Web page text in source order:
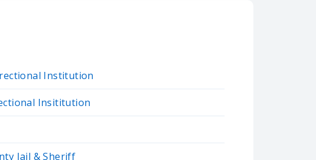
Institution
Insititution
Jail & Sheriff